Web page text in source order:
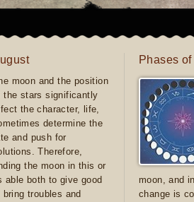
moon and the position
the stars significantly
the character, life,
determine the
and push for
Therefore,
the moon in this or
both to give good
troubles and
Phases
moon, and
change is